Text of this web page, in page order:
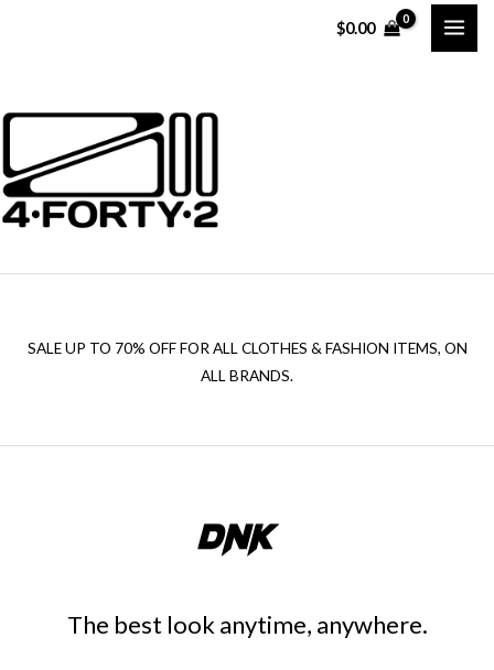
$0.00
SALE UP TO 70% OFF FOR ALL CLOTHES & FASHION ITEMS, ON
ALL BRANDS.
The best look anytime, anywhere.